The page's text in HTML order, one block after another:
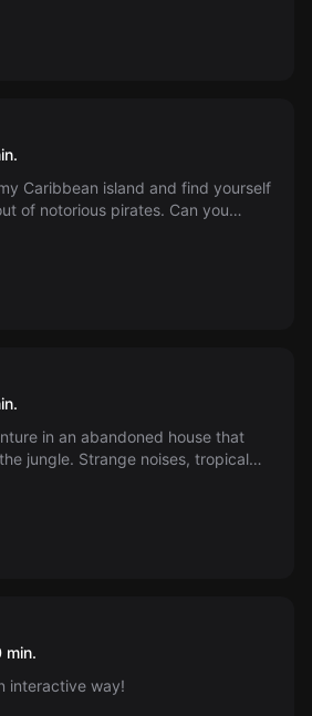
Caribbean island and find yourself
of notorious pirates. Can you
in an abandoned house that
jungle. Strange noises, tropical
min.
interactive way!